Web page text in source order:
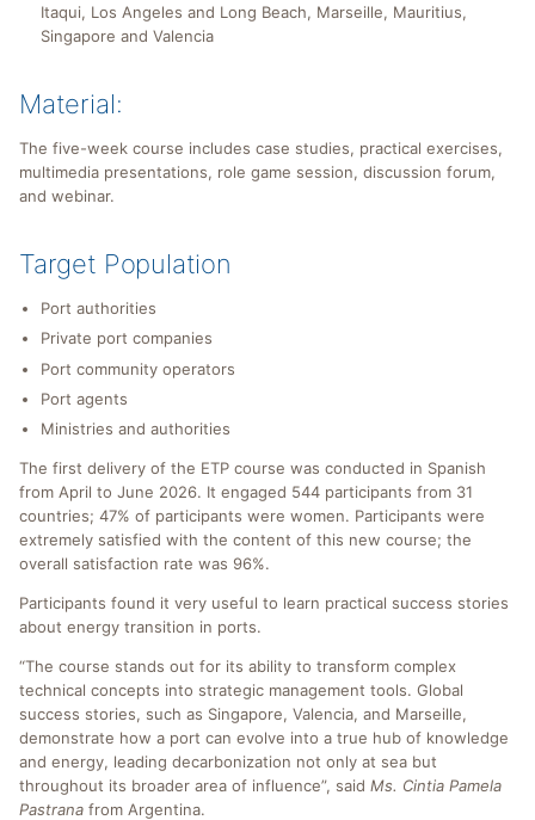
Itaqui, Los Angeles and Long Beach, Marseille, Mauritius,
Singapore and Valencia
Material:
The five-week course includes case studies, practical exercises,
multimedia presentations, role game session, discussion forum,
and webinar.
Target Population
Port authorities
Private port companies
Port community operators
Port agents
Ministries and authorities
The first delivery of the ETP course was conducted in Spanish
from April to June 2026. It engaged 544 participants from 31
countries; 47% of participants were women. Participants were
extremely satisfied with the content of this new course; the
overall satisfaction rate was 96%.
Participants found it very useful to learn practical success stories
about energy transition in ports.
“The course stands out for its ability to transform complex
technical concepts into strategic management tools. Global
success stories, such as Singapore, Valencia, and Marseille,
demonstrate how a port can evolve into a true hub of knowledge
and energy, leading decarbonization not only at sea but
throughout its broader area of influence”, said Ms. Cintia Pamela
Pastrana from Argentina.